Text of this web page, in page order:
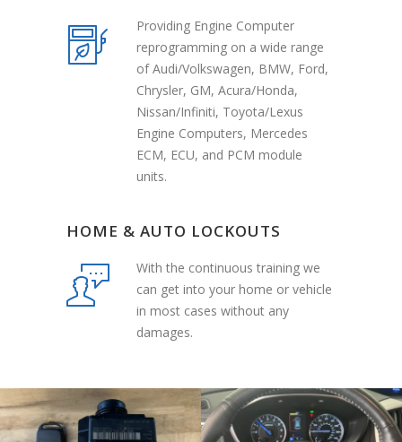
Providing Engine Computer
reprogramming on a wide range
of Audi/Volkswagen, BMW, Ford,
Chrysler, GM, Acura/Honda,
Nissan/Infiniti, Toyota/Lexus
Engine Computers, Mercedes
ECM, ECU, and PCM module
units.
HOME & AUTO LOCKOUTS
With the continuous training we
can get into your home or vehicle
in most cases without any
damages.